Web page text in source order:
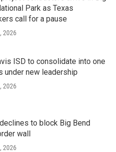
Park as Texas
call for a pause
2026
ISD to consolidate into one
under new leadership
2026
to block Big Bend
wall
2026